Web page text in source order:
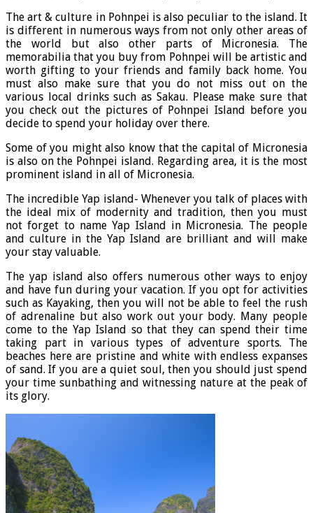
The art & culture in Pohnpei is also peculiar to the island. It
is different in numerous ways from not only other areas of
the world but also other parts of Micronesia. The
memorabilia that you buy from Pohnpei will be artistic and
worth gifting to your friends and family back home. You
must also make sure that you do not miss out on the
various local drinks such as Sakau. Please make sure that
you check out the pictures of Pohnpei Island before you
decide to spend your holiday over there.
Some of you might also know that the capital of Micronesia
is also on the Pohnpei island. Regarding area, it is the most
prominent island in all of Micronesia.
The incredible Yap island- Whenever you talk of places with
the ideal mix of modernity and tradition, then you must
not forget to name Yap Island in Micronesia. The people
and culture in the Yap Island are brilliant and will make
your stay valuable.
The yap island also offers numerous other ways to enjoy
and have fun during your vacation. If you opt for activities
such as Kayaking, then you will not be able to feel the rush
of adrenaline but also work out your body. Many people
come to the Yap Island so that they can spend their time
taking part in various types of adventure sports. The
beaches here are pristine and white with endless expanses
of sand. If you are a quiet soul, then you should just spend
your time sunbathing and witnessing nature at the peak of
its glory.